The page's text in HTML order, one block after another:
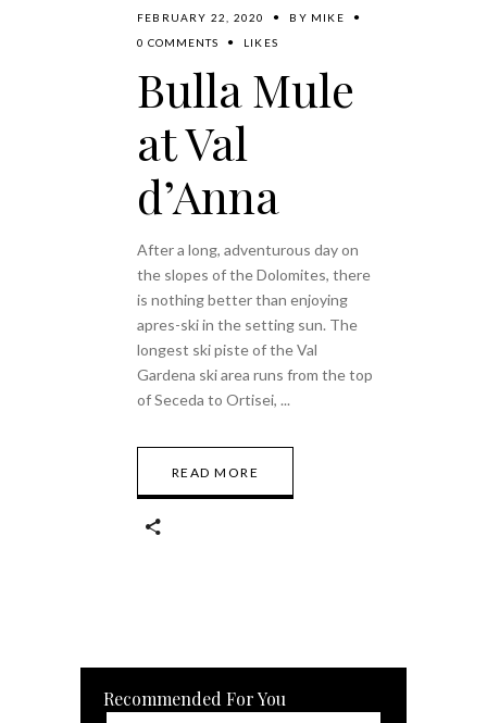
FEBRUARY 22, 2020 BY MIKE
0 COMMENTS
LIKES
Bulla Mule
at Val
d’Anna
After a long, adventurous day on
the slopes of the Dolomites, there
is nothing better than enjoying
apres-ski in the setting sun. The
longest ski piste of the Val
Gardena ski area runs from the top
of Seceda to Ortisei,
READ MORE
Recommended For You